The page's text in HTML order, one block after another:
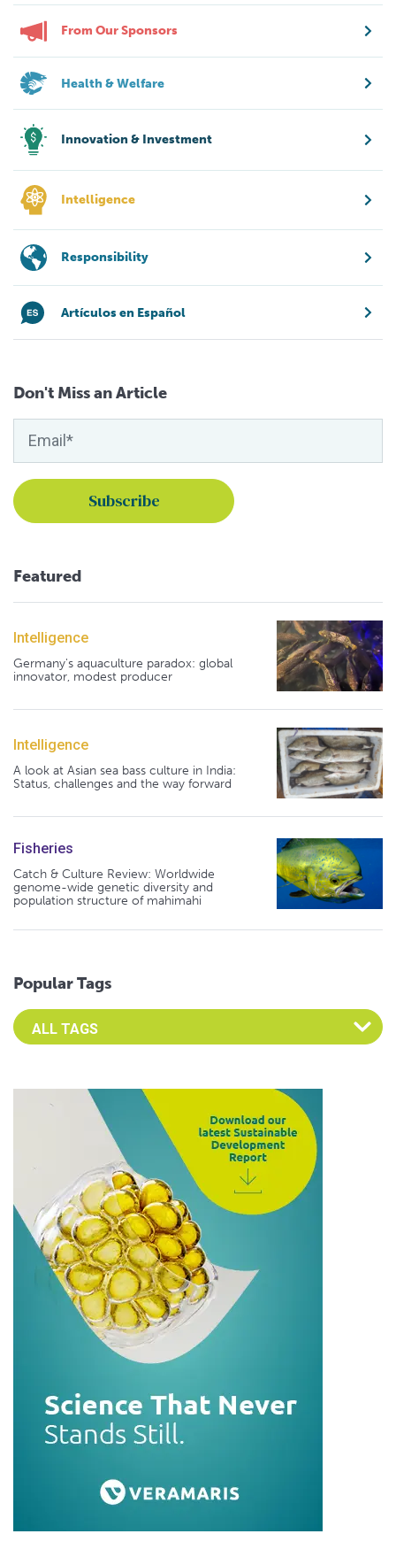
From Our Sponsors
Health & Welfare
Innovation & Investment
Intelligence
Responsibility
Artículos en Español
Don't Miss an Article
Featured
Intelligence
Germany's aquaculture paradox: global
innovator, modest producer
Intelligence
A look at Asian sea bass culture in India:
Status, challenges and the way forward
Fisheries
Catch & Culture Review: Worldwide
genome-wide genetic diversity and
population structure of mahimahi
Popular Tags
Select an Advocate Tag to view it's posts